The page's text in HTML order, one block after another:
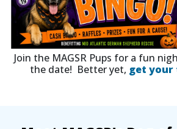
Join the MAGSR Pups for a fun
the date! Better yet, get